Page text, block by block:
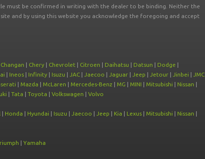
must be confirmed in writing with the dealer to be binding. Neither the
and by using this website you acknowledge the foregoing and accept
Changan | Chery | Chevrolet | Citroen | Daihatsu | Datsun | Dodge |
| Ineos | Infinity | Isuzu | JAC | Jaecoo | Jaguar | Jeep | Jetour | Jinbei | JMC
| Mazda | McLaren | Mercedes-Benz | MG | MINI | Mitsubishi | Nissan |
| Tata | Toyota | Volkswagen | Volvo
| Honda | Hyundai | Isuzu | Jaecoo | Jeep | Kia | Lexus | Mitsubishi | Nissan |
| Yamaha